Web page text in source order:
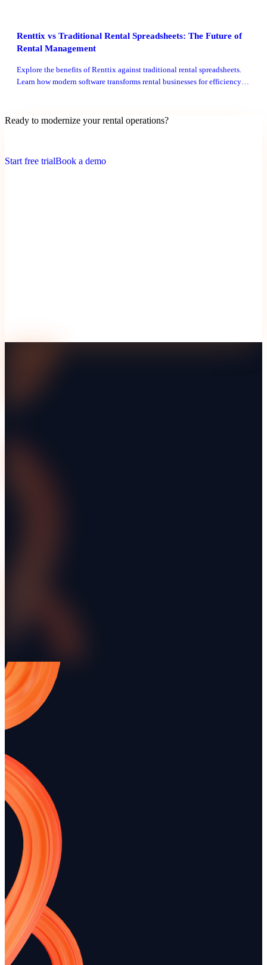
Renttix vs Traditional Rental Spreadsheets: The Future of
Rental Management
Explore the benefits of Renttix against traditional rental spreadsheets.
Learn how modern software transforms rental businesses for efficiency
Ready to modernize your rental operations?
Start free trialBook a demo